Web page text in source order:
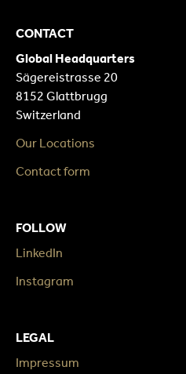
CONTACT
Global Headquarters
Sägereistrasse 20
8152 Glattbrugg
Switzerland
Our Locations
Contact form
FOLLOW
LinkedIn
Instagram
LEGAL
Impressum